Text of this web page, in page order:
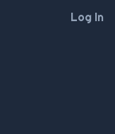
Log In